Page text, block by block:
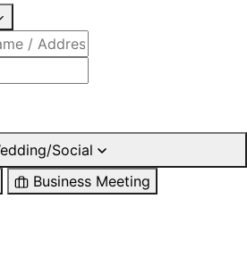
Social
Business Meeting